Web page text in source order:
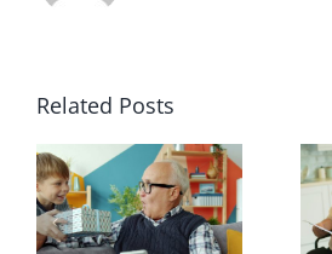
Related Posts